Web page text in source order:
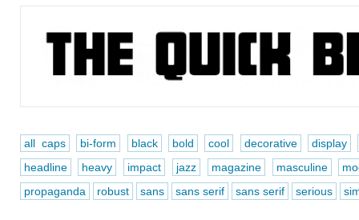
all caps bi-form black bold cool decorative
display
headline
heavy impact jazz magazine masculine
propaganda
robust sans sans serif sans serif serious